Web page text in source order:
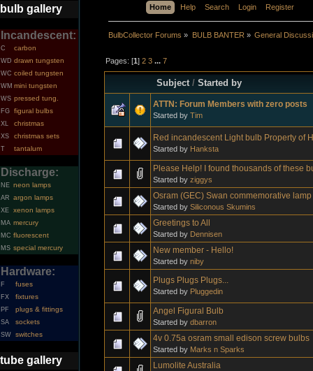
bulb gallery
Incandescent:
C carbon
WD drawn tungsten
WC coiled tungsten
WM mini tungsten
WS pressed tung.
FG figural bulbs
XL christmas
XS christmas sets
T tantalum
Discharge:
NE neon lamps
AR argon lamps
XE xenon lamps
MA mercury
MC fluorescent
MS special mercury
Hardware:
F fuses
FX fixtures
PF plugs & fittings
SA sockets
SW switches
tube gallery
Home Help Search Login Register
BulbCollector Forums » BULB BANTER » General
Pages: [1]2 3 ...7
Subject /Started by
ATTN: Forum Members with zero posts
Started by Tim
Red incandescent Light bulb Property of
Started by Hanksta
Please Help! I found thousands of these
Started by ziggys
Osram (GEC) Swan commemorative
Started by Siliconous Skumins
Greetings to All
Started by Dennisen
New member - Hello!
Started by niby
Plugs Plugs Plugs...
Started by Pluggedin
Angel Figural Bulb
Started by dbarron
4v 0.75a osram small edison screw bulbs
Started by Marks n Sparks
Lumolite Australia